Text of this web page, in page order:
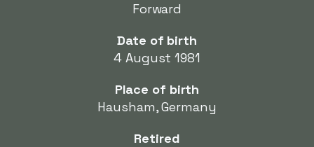
Forward
Date of birth
4 August 1981
Place of birth
Hausham, Germany
Retired